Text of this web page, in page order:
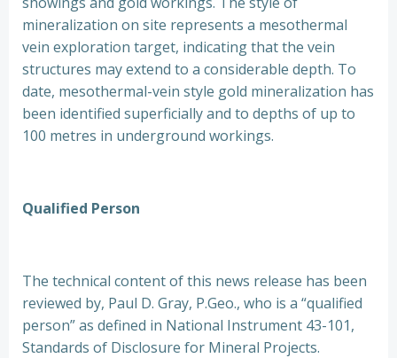
mineralization on site represents a mesothermal
vein exploration target, indicating that the vein
structures may extend to a considerable depth. To
date, mesothermal-vein style gold mineralization has
been identified superficially and to depths of up to
100 metres in underground workings.
Qualified Person
The technical content of this news release has been
reviewed by, Paul D. Gray, P.Geo., who is a “qualified
person” as defined in National Instrument 43-101,
Standards of Disclosure for Mineral Projects.